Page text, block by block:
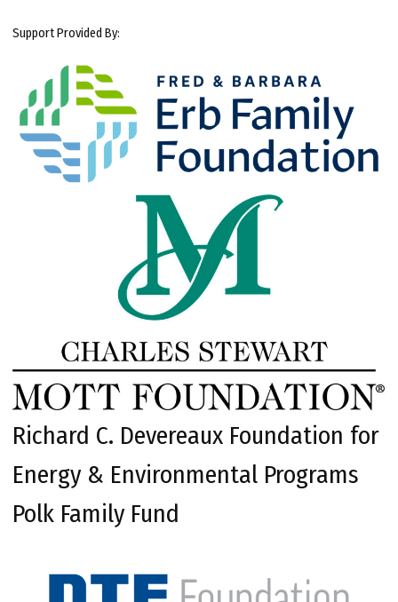
Support Provided By:
Richard C. Devereaux Foundation for
Energy & Environmental Programs
Polk Family Fund